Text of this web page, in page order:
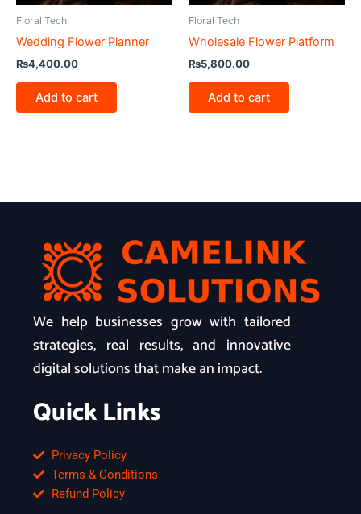
Floral Tech
Wedding Flower Planner
₨4,400.00
Add to cart
Floral Tech
Wholesale Flower Platform
₨5,800.00
Add to cart
We help businesses grow with tailored
strategies, real results, and innovative
digital solutions that make an impact.
Quick Links
Privacy Policy
Terms & Conditions
Refund Policy